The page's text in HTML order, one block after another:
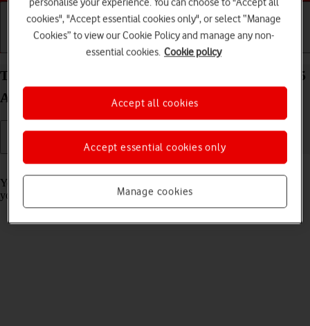
Basic use Calls and contacts
Turn call barring on your Samsung Galaxy Z Fold5
Android 13 on or off
Read help info
You can block certain types of calls such as incoming calls when
you're abroad.
personalise your experience. You can choose to "Accept all
cookies", "Accept essential cookies only", or select “Manage
Cookies” to view our Cookie Policy and manage any non-
essential cookies. Cookie policy
Manage cookies
Accept essential cookies only
Accept all cookies